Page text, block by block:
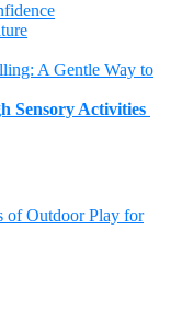
A Gentle Way to
Sensory Activities
of Outdoor Play for